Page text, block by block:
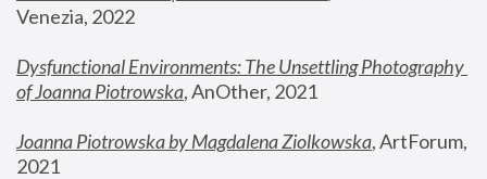
Venezia, 2022
Dysfunctional Environments: The Unsettling Photography
of Joanna Piotrowska, AnOther, 2021
Joanna Piotrowska by Magdalena Ziolkowska, ArtForum,
2021